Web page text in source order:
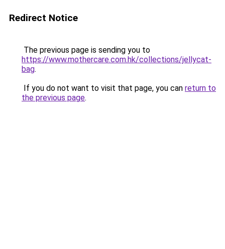
Redirect Notice
The previous page is sending you to
https://www.mothercare.com.hk/collections/jellycat-
bag.
If you do not want to visit that page, you can return to
the previous page.